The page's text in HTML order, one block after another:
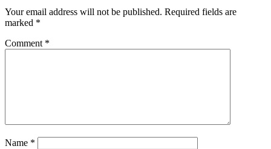
Your email address will not be published. Required fields are
marked *
Comment *
Name *